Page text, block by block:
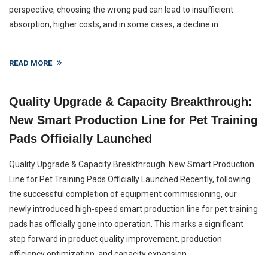
perspective, choosing the wrong pad can lead to insufficient
absorption, higher costs, and in some cases, a decline in
READ MORE
Quality Upgrade & Capacity Breakthrough:
New Smart Production Line for Pet Training
Pads Officially Launched
Quality Upgrade & Capacity Breakthrough: New Smart Production
Line for Pet Training Pads Officially Launched Recently, following
the successful completion of equipment commissioning, our
newly introduced high-speed smart production line for pet training
pads has officially gone into operation. This marks a significant
step forward in product quality improvement, production